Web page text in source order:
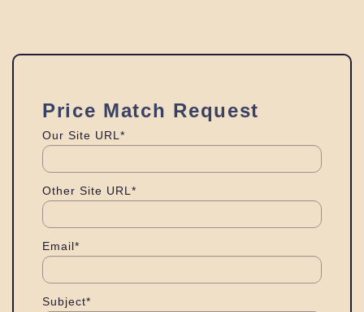
Price Match Request
Our Site URL*
Other Site URL*
Email*
Subject*